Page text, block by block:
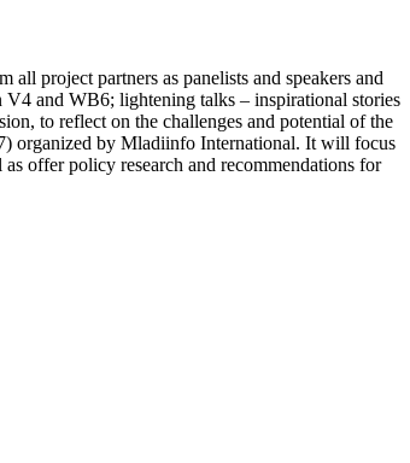
project partners as panelists and speakers and
V4 and WB6; lightening talks – inspirational stories
to reflect on the challenges and potential of the
organized by Mladiinfo International. It will focus
offer policy research and recommendations for